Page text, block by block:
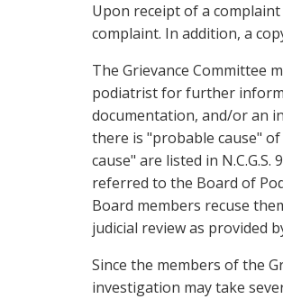
Upon receipt of a
complaint. In addition, a
The Grievance Committee
podiatrist for further
documentation, and/or an
there is "probable cause"
cause" are listed in
referred to the Board of
Board members recuse
judicial review as provided
Since the members of the
investigation may take